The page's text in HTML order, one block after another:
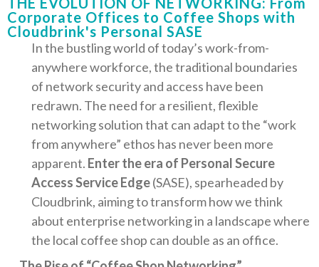
Corporate Offices to Coffee Shops with
Cloudbrink's Personal SASE
In the bustling world of today’s work-from-
anywhere workforce, the traditional boundaries
of network security and access have been
redrawn. The need for a resilient, flexible
networking solution that can adapt to the “work
from anywhere” ethos has never been more
apparent. Enter the era of Personal Secure
Access Service Edge(SASE), spearheaded by
Cloudbrink, aiming to transform how we think
about enterprise networking in a landscape where
the local coffee shop can double as an office.